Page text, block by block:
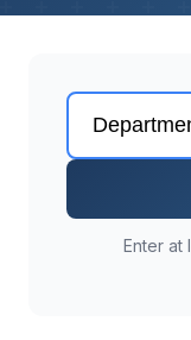
Enter at